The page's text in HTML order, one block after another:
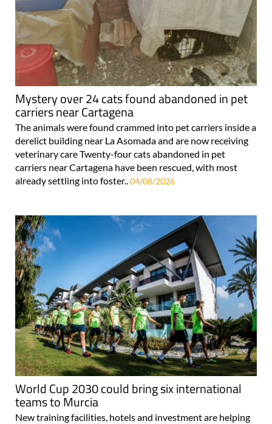
Mystery over 24 cats found abandoned in pet
carriers near Cartagena
The animals were found crammed into pet carriers inside a
derelict building near La Asomada and are now receiving
veterinary care Twenty-four cats abandoned in pet
carriers near Cartagena have been rescued, with most
already settling into foster.. 04/08/2026
World Cup 2030 could bring six international
teams to Murcia
New training facilities, hotels and investment are helping